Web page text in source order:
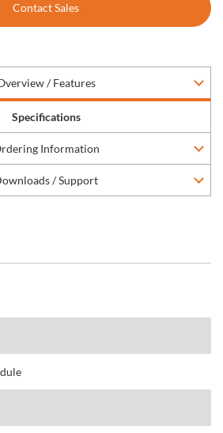
Contact Sales
/ Features
Specifications
Information
/ Support